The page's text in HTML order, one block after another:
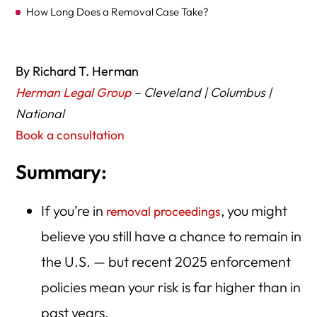
How Long Does a Removal Case Take?
Choosing the Right Law Firm – National & Ohio Options
At a Glance – Relief vs Risk Table
Special Considerations for Ohio: Cleveland & Columbus
Final Checklist for Your File
Key Takeaways
By Richard T. Herman
Herman Legal Group– Cleveland | Columbus |
National
Book a consultation
Summary:
If you’re in removal proceedings, you might
believe you still have a chance to remain in
the U.S. — but recent 2025 enforcement
policies mean your risk is far higher than in
past years.